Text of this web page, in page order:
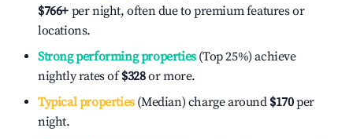
$766+ per night, often due to premium features or
locations.
Strong performing properties(Top 25%) achieve
nightly rates of$328or more.
Typical properties(Median) charge around $170per
night.